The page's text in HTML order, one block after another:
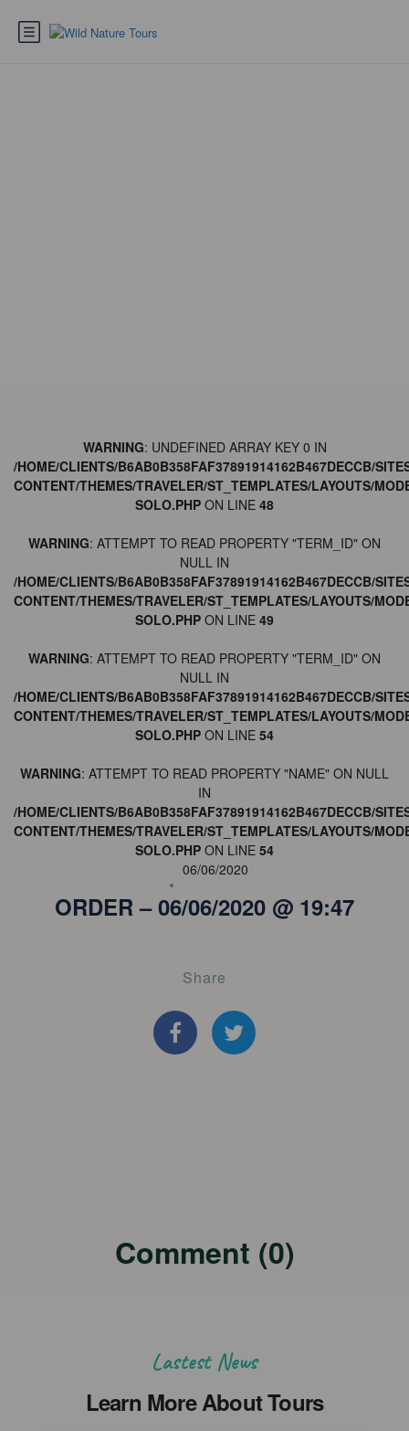
WARNING: UNDEFINED ARRAY KEY 0 IN
/HOME/CLIENTS/B6AB0B358FAF37891914162B467DECCB/
CONTENT/THEMES/TRAVELER/ST_TEMPLATES/LAYOUTS/
SOLO.PHP ON LINE 48
WARNING: ATTEMPT TO READ PROPERTY "TERM_ID" ON
NULL IN
/HOME/CLIENTS/B6AB0B358FAF37891914162B467DECCB/
CONTENT/THEMES/TRAVELER/ST_TEMPLATES/LAYOUTS/
SOLO.PHP ON LINE 49
WARNING: ATTEMPT TO READ PROPERTY "TERM_ID" ON
NULL IN
/HOME/CLIENTS/B6AB0B358FAF37891914162B467DECCB/
CONTENT/THEMES/TRAVELER/ST_TEMPLATES/LAYOUTS/
SOLO.PHP ON LINE 54
WARNING: ATTEMPT TO READ PROPERTY "NAME" ON NULL
IN
/HOME/CLIENTS/B6AB0B358FAF37891914162B467DECCB/
CONTENT/THEMES/TRAVELER/ST_TEMPLATES/LAYOUTS/
SOLO.PHP ON LINE 54
06/06/2020
ORDER – 06/06/2020 @ 19:47
Share
Comment (0)
Lastest News
Learn More About Tours